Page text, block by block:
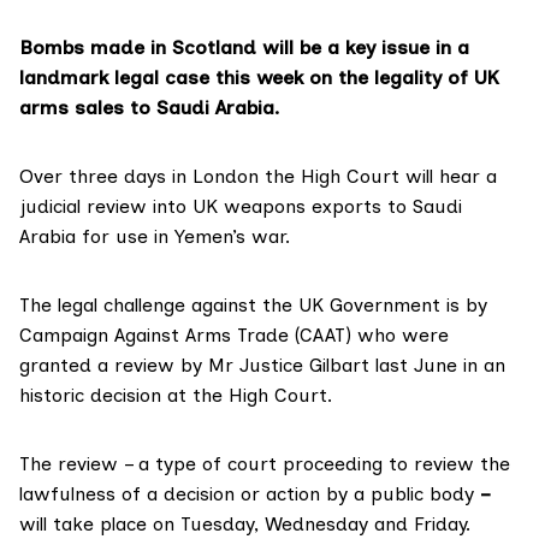
Bombs made in Scotland will be a key issue in a
landmark legal case this week on the legality of UK
arms sales to Saudi Arabia.
Over three days in London the High Court will hear a
judicial review into UK weapons exports to Saudi
Arabia for use in Yemen’s war.
The legal challenge against the UK Government is by
Campaign Against Arms Trade (CAAT) who were
granted a review by Mr Justice Gilbart last June in an
historic decision at the High Court.
The review – a type of court proceeding to review the
lawfulness of a decision or action by a public body –
will take place on Tuesday, Wednesday and Friday.